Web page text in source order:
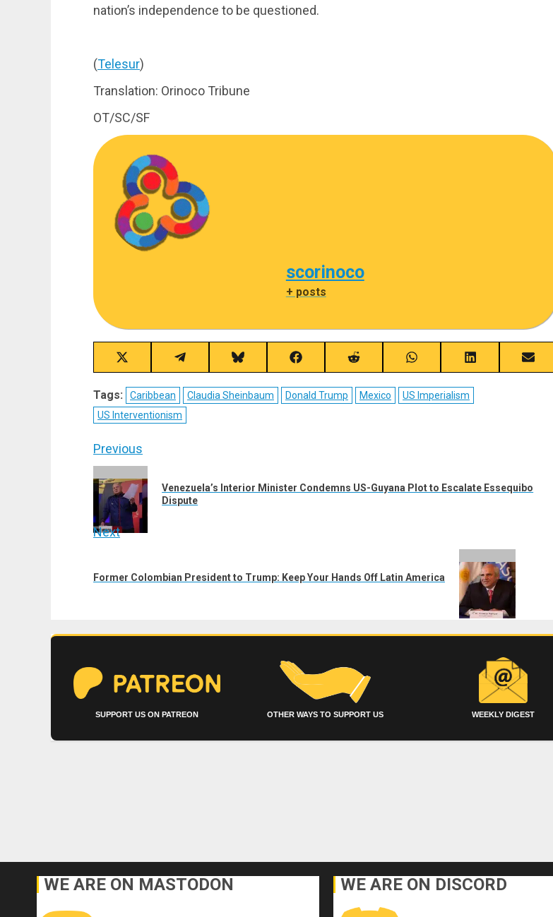
nation’s independence to be questioned.
(Telesur)
Translation: Orinoco Tribune
OT/SC/SF
scorinoco
+ posts
Share
on
X
(Twitter)
Share
on
Telegram
Share
on
Bluesky
Share
on
Facebook
Share
on
Reddit
Share
on
WhatsApp
Share
on
LinkedIn
Share
on
Tags: Caribbean Claudia Sheinbaum Donald Trump Mexico
US Imperialism
US Interventionism
Post
navigation
Previous
post:
Venezuela’s Interior Minister Condemns US-Guyana Plot to Escalate Essequibo
Dispute
Next
post:
Former Colombian President to Trump: Keep Your Hands Off Latin America
SUPPORT US ON PATREON OTHER WAYS TO SUPPORT US WEEKLY DIGEST
WE ARE ON MASTODON WE ARE ON DISCORD